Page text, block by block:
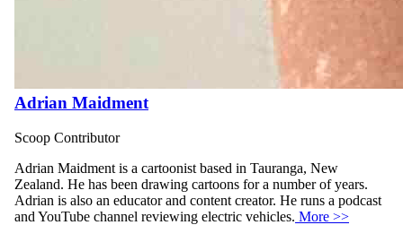
Adrian Maidment
Scoop Contributor
Adrian Maidment is a cartoonist based in Tauranga, New
Zealand. He has been drawing cartoons for a number of years.
Adrian is also an educator and content creator. He runs a podcast
and YouTube channel reviewing electric vehicles. More >>